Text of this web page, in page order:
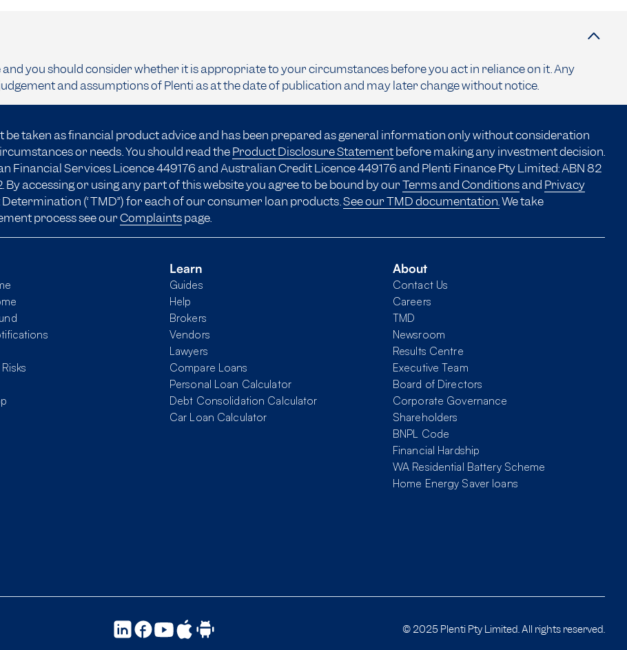
you should consider whether it is appropriate to your circumstances before you act in reliance on it. Any
and assumptions of Plenti as at the date of publication and may later change without notice.
taken as financial product advice and has been prepared as general information only without consideration
or needs. You should read theProduct Disclosure Statementbefore making any investment decision.
Financial Services Licence 449176 and Australian Credit Licence 449176 and Plenti Finance Pty Limited: ABN 82
accessing or using any part of this website you agree to be bound by ourTerms and Conditionsand Privacy
(“TMD”) for each of our consumer loan products.See our TMD documentation.We take
process see ourComplaintspage.
Learn
Guides
Help
Brokers
Vendors
Lawyers
Compare Loans
Personal Loan Calculator
Debt Consolidation Calculator
Car Loan Calculator
About
Contact Us
Careers
TMD
Newsroom
Results Centre
Executive Team
Board of Directors
Corporate Governance
Shareholders
BNPL Code
Financial Hardship
WA Residential Battery Scheme
Home Energy Saver loans
© 2025 Plenti Pty Limited. All rights reserved.